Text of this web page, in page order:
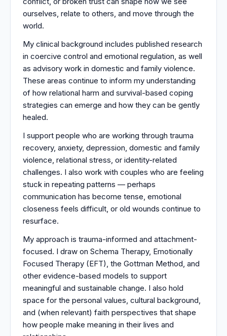
ourselves, relate to others, and move through the
world.
My clinical background includes published research
in coercive control and emotional regulation, as well
as advisory work in domestic and family violence.
These areas continue to inform my understanding
of how relational harm and survival-based coping
strategies can emerge and how they can be gently
healed.
I support people who are working through trauma
recovery, anxiety, depression, domestic and family
violence, relational stress, or identity-related
challenges. I also work with couples who are feeling
stuck in repeating patterns — perhaps
communication has become tense, emotional
closeness feels difficult, or old wounds continue to
resurface.
My approach is trauma-informed and attachment-
focused. I draw on Schema Therapy, Emotionally
Focused Therapy (EFT), the Gottman Method, and
other evidence-based models to support
meaningful and sustainable change. I also hold
space for the personal values, cultural background,
and (when relevant) faith perspectives that shape
how people make meaning in their lives and